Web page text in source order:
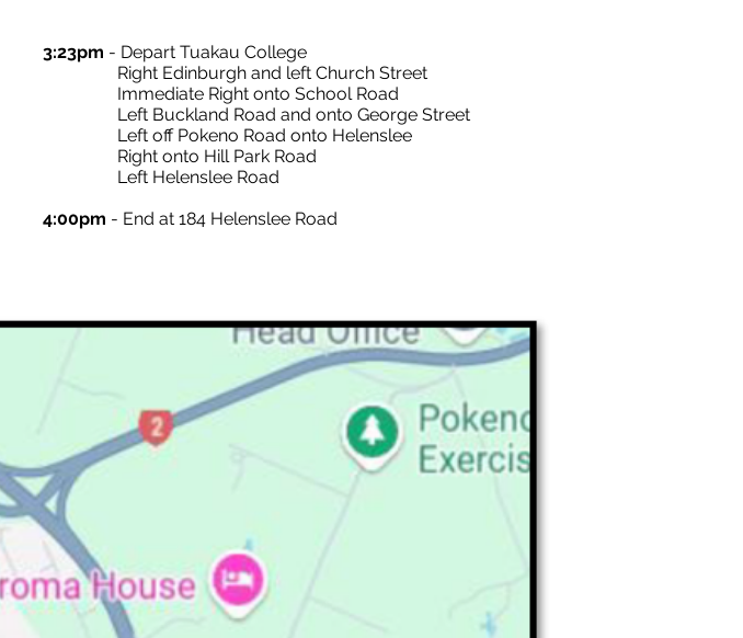
3:23pm - Depart Tuakau College
Right Edinburgh and left Church Street
Immediate Right onto School Road
Left Buckland Road and onto George Street
Left off Pokeno Road onto Helenslee
Right onto Hill Park Road
Left Helenslee Road
4:00pm - End at 184 Helenslee Road